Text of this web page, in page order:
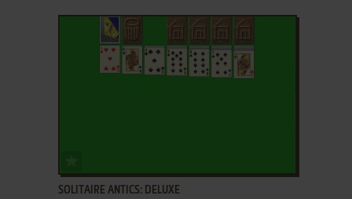
SOLITAIRE ANTICS: DELUXE